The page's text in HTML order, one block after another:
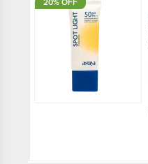
20% OFF